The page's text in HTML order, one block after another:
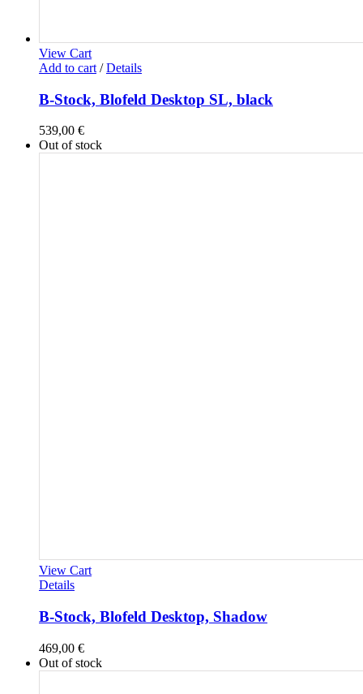
View Cart
Add to cart / Details
B-Stock, Blofeld Desktop SL, black
539,00 €
Out of stock
View Cart
Details
B-Stock, Blofeld Desktop, Shadow
469,00 €
Out of stock